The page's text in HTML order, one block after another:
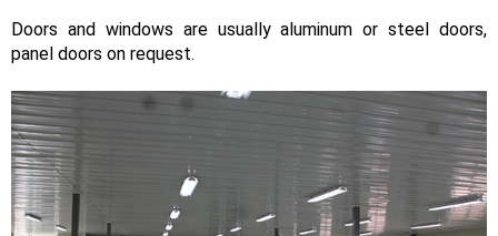
Doors and windows are usually aluminum or steel doors,
panel doors on request.